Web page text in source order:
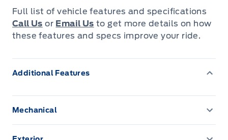
monitoring, FordPass Connect 5G hotspot,
cornering lights with automatic high-beams,
and streaming audio through 6 speakers. The
suite and hotspot add real peace of mind on
150 among the used trucks buyers want, with
Come in today for a test drive.
Full list of vehicle features and specifications
Call Us or Email Us to get more details on how
these features and specs improve your ride.
Additional Features
Mechanical
136.3 L Fuel Tank